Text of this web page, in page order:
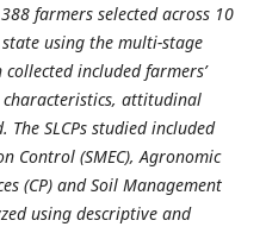
farmers selected across 10
using the multi-stage
included farmers’
attitudinal
The SLCPs studied included
Control (SMEC), Agronomic
(CP) and Soil Management
using descriptive and